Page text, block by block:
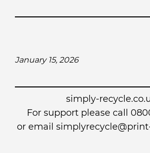
January 15, 2026
simply-
For support please call
or email